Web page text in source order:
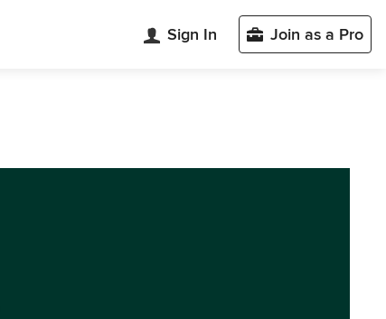
Sign In Join as a Pro